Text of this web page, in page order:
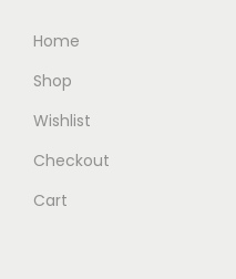
Home
Shop
Wishlist
Checkout
Cart